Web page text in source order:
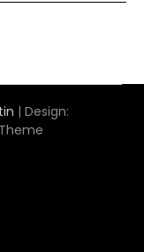
| Design: